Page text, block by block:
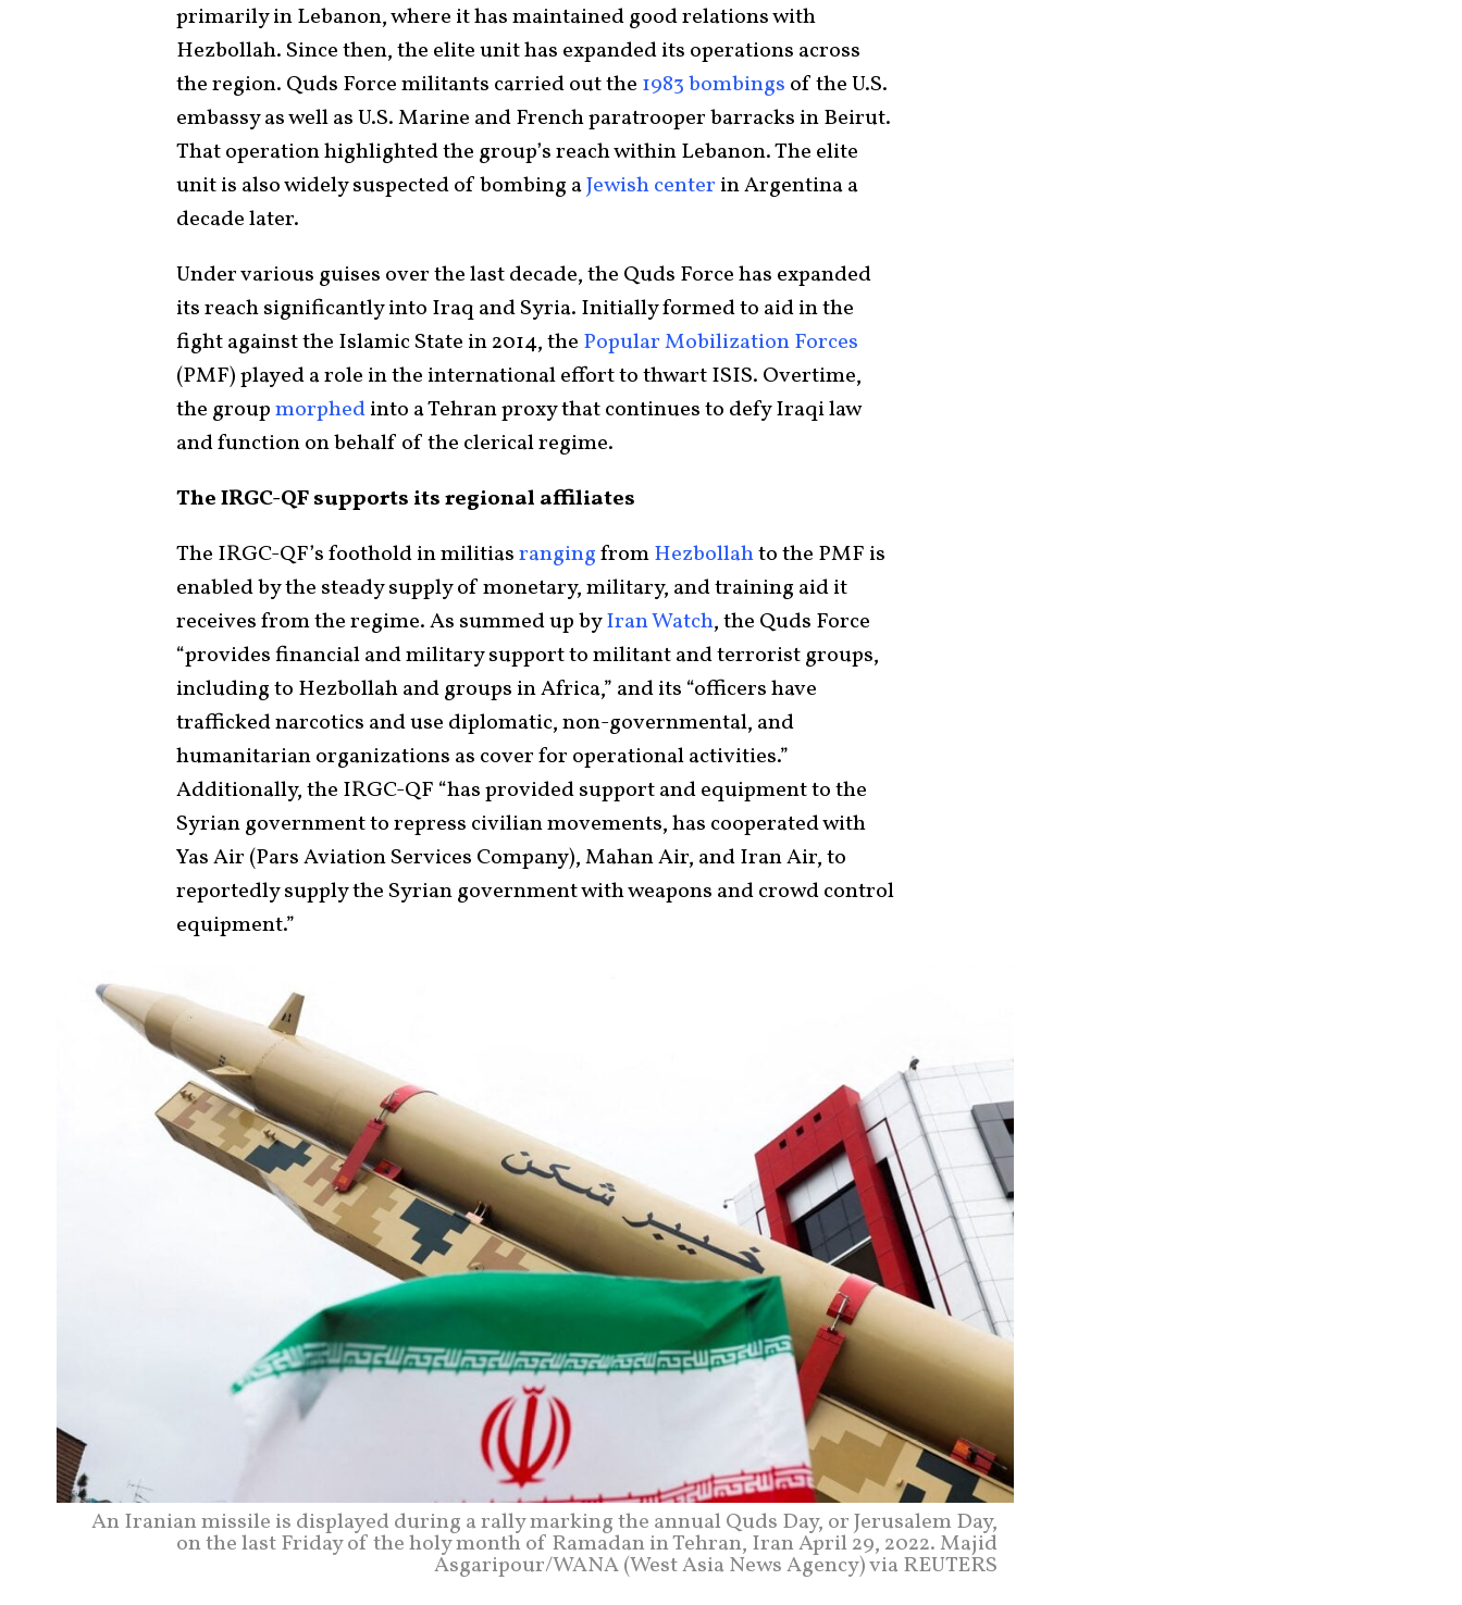
primarily in Lebanon, where it has maintained good relations with
Hezbollah. Since then, the elite unit has expanded its operations across
the region. Quds Force militants carried out the 1983 bombings of the U.S.
embassy as well as U.S. Marine and French paratrooper barracks in Beirut.
That operation highlighted the group’s reach within Lebanon. The elite
unit is also widely suspected of bombing aJewish center in Argentina a
decade later.
Under various guises over the last decade, the Quds Force has expanded
its reach significantly into Iraq and Syria. Initially formed to aid in the
fight against the Islamic State in 2014, the Popular Mobilization Forces
(PMF) played a role in the international effort to thwart ISIS. Overtime,
the groupmorphedinto a Tehran proxy that continues to defy Iraqi law
and function on behalf of the clerical regime.
The IRGC-QF supports its regional affiliates
The IRGC-QF’s foothold in militiasrangingfromHezbollahto the PMF is
enabled by the steady supply of monetary, military, and training aid it
receives from the regime. As summed up byIran Watch, the Quds Force
“provides financial and military support to militant and terrorist groups,
including to Hezbollah and groups in Africa,” and its “officers have
trafficked narcotics and use diplomatic, non-governmental, and
humanitarian organizations as cover for operational activities.”
Additionally, the IRGC-QF “has provided support and equipment to the
Syrian government to repress civilian movements, has cooperated with
Yas Air (Pars Aviation Services Company), Mahan Air, and Iran Air, to
reportedly supply the Syrian government with weapons and crowd control
equipment.”
An Iranian missile is displayed during a rally marking the annual Quds Day, or Jerusalem Day,
on the last Friday of the holy month of Ramadan in Tehran, Iran April 29, 2022. Majid
Asgaripour/WANA (West Asia News Agency) via REUTERS